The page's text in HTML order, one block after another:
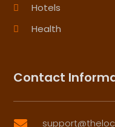
Hotels
Health
Contact
